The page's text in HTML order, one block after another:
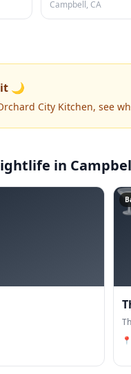
Campbell, CA
🌙
City Kitchen, see
in
📍